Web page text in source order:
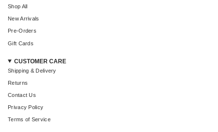
Shop All
New Arrivals
Pre-Orders
Gift Cards
CUSTOMER CARE
Shipping & Delivery
Returns
Contact Us
Privacy Policy
Terms of Service